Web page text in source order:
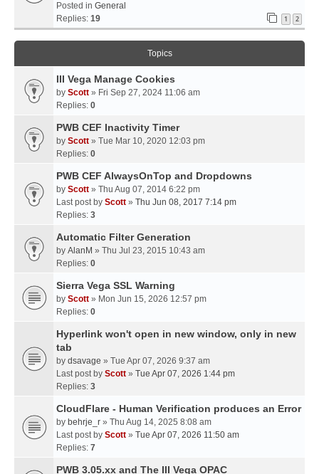
Posted in General
Replies: 19 1 2
Topics
III Vega Manage Cookies
by Scott » Fri Sep 27, 2024 11:06 am
Replies: 0
PWB CEF Inactivity Timer
by Scott » Tue Mar 10, 2020 12:03 pm
Replies: 0
PWB CEF AlwaysOnTop and Dropdowns
by Scott » Thu Aug 07, 2014 6:22 pm
Last post by Scott » Thu Jun 08, 2017 7:14 pm
Replies: 3
Automatic Filter Generation
by AlanM » Thu Jul 23, 2015 10:43 am
Replies: 0
Sierra Vega SSL Warning
by Scott » Mon Jun 15, 2026 12:57 pm
Replies: 0
Hyperlink won't open in new window, only in new
tab
by dsavage » Tue Apr 07, 2026 9:37 am
Last post by Scott » Tue Apr 07, 2026 1:44 pm
Replies: 3
CloudFlare - Human Verification produces an Error
by behrje_r » Thu Aug 14, 2025 8:08 am
Last post by Scott » Tue Apr 07, 2026 11:50 am
Replies: 7
PWB 3.05.xx and The III Vega OPAC